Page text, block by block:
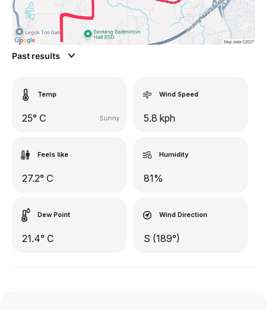
Past results
Temp
25° C Sunny
Wind Speed
5.8 kph
Feels like
27.2° C
Humidity
81%
Dew Point
21.4° C
Wind Direction
S (189°)